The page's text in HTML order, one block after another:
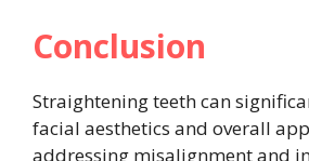
Conclusion
Straightening teeth can
facial aesthetics and overall
addressing misalignment and